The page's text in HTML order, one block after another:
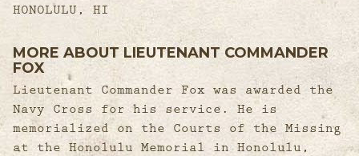
HONOLULU, HI
MORE ABOUT LIEUTENANT COMMANDER
FOX
Lieutenant Commander Fox was awarded the
Navy Cross for his service. He is
memorialized on the Courts of the Missing
at the Honolulu Memorial in Honolulu,